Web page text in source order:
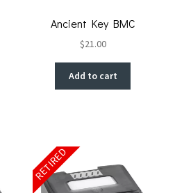
Ancient Key BMC
$21.00
Add to cart
RETIRED